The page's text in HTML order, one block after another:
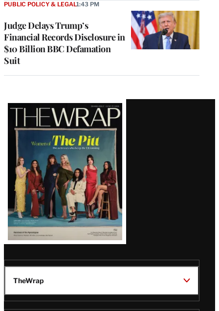
Judge Delays Trump’s
Financial Records Disclosure in
$10 Billion BBC Defamation
Suit
PUBLIC POLICY & LEGAL1:43 PM
Latest
Magazine
Issue
TheWrap